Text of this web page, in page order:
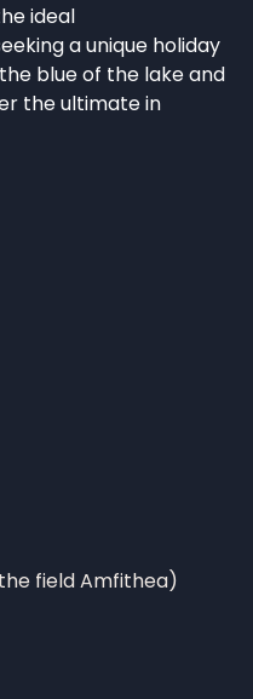
ideal
a unique holiday
blue of the lake and
the ultimate in
field Amfithea)